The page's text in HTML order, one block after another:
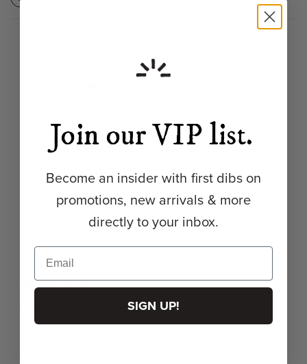
Customer Reviews
16
0
0
04/21/2026
Join our VIP list.
Become an insider with first dibs on
promotions, new arrivals & more
directly to your inbox.
SIGN UP!